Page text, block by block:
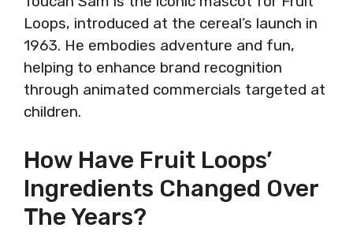
Loops, introduced at the cereal’s launch in
1963. He embodies adventure and fun,
helping to enhance brand recognition
through animated commercials targeted at
children.
How Have Fruit Loops’
Ingredients Changed Over
The Years?